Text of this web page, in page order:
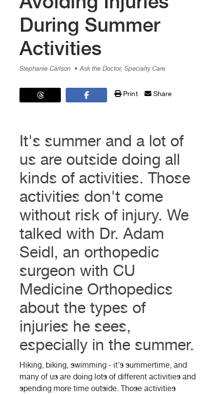
During Summer
Activities
Stephanie Carlson • Ask the Doctor, Specialty Care
Print Share
It's summer and a lot of
us are outside doing all
kinds of activities. Those
activities don't come
without risk of injury. We
talked with Dr. Adam
Seidl, an orthopedic
surgeon with CU
Medicine Orthopedics
about the types of
injuries he sees,
especially in the summer.
Hiking, biking, swimming - it's summertime, and
many of us are doing lots of different activities and
spending more time outside. Those activities